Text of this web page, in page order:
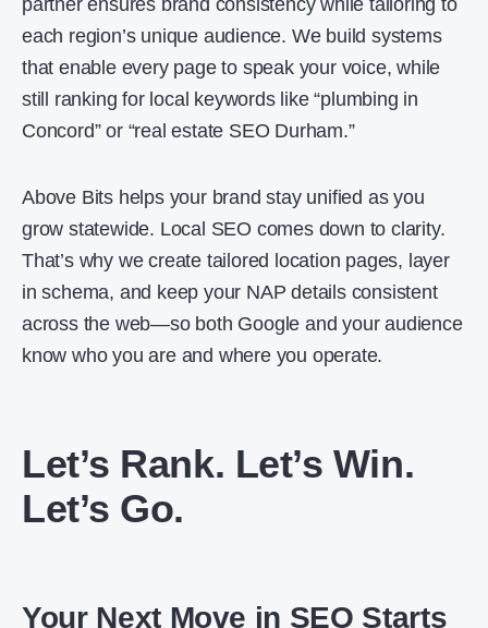
each region’s unique audience. We build systems
that enable every page to speak your voice, while
still ranking for local keywords like “plumbing in
Concord” or “real estate SEO Durham.”
Above Bits helps your brand stay unified as you
grow statewide. Local SEO comes down to clarity.
That’s why we create tailored location pages, layer
in schema, and keep your NAP details consistent
across the web—so both Google and your audience
know who you are and where you operate.
Let’s Rank. Let’s Win.
Let’s Go.
Your Next Move in SEO Starts